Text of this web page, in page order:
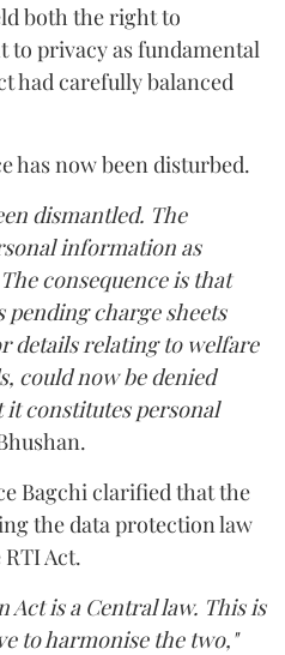
both the right to
privacy as fundamental
had carefully balanced
has now been disturbed.
dismantled. The
information as
consequence is that
charge sheets
details relating to welfare
could now be denied
constitutes personal
Bagchi clarified that the
the data protection law
Act.
is a Central law. This is
to harmonise the two,"